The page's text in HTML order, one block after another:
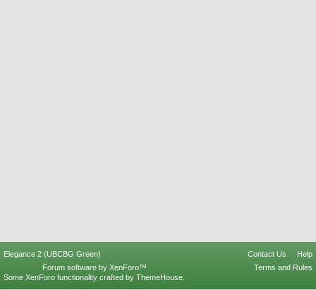
Elegance 2 (UBCBG Green) Contact Us
Help
Terms and Rules
Forum software by XenForo™
Some XenForo functionality crafted by ThemeHouse